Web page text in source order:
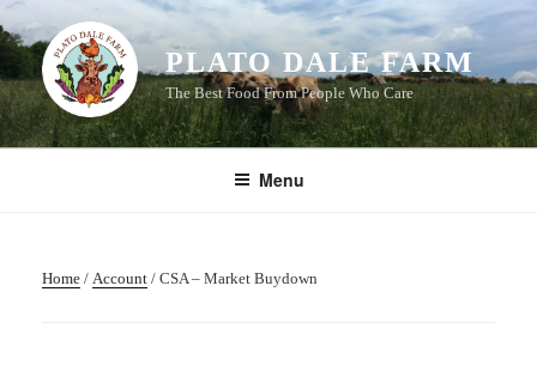
to
content
PLATO DALE FARM
The Best Food From People Who Care
Menu
Home /Account / CSA – Market Buydown